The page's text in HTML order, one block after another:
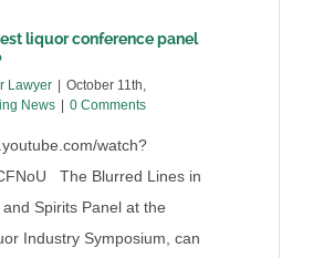
liquor conference panel
Lawyer | October 11th,
News | 0 Comments
watch?
The Blurred Lines in
Spirits Panel at the
Industry Symposium, can